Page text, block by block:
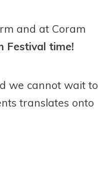
and at Coram
Festival time!
we cannot wait to
translates onto